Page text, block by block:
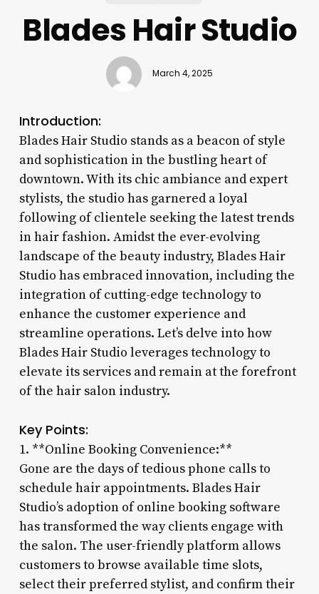
Blades Hair Studio
March 4, 2025
Introduction:
Blades Hair Studio stands as a beacon of style
and sophistication in the bustling heart of
downtown. With its chic ambiance and expert
stylists, the studio has garnered a loyal
following of clientele seeking the latest trends
in hair fashion. Amidst the ever-evolving
landscape of the beauty industry, Blades Hair
Studio has embraced innovation, including the
integration of cutting-edge technology to
enhance the customer experience and
streamline operations. Let’s delve into how
Blades Hair Studio leverages technology to
elevate its services and remain at the forefront
of the hair salon industry.
Key Points:
1. **Online Booking Convenience:**
Gone are the days of tedious phone calls to
schedule hair appointments. Blades Hair
Studio’s adoption of online booking software
has transformed the way clients engage with
the salon. The user-friendly platform allows
customers to browse available time slots,
select their preferred stylist, and confirm their